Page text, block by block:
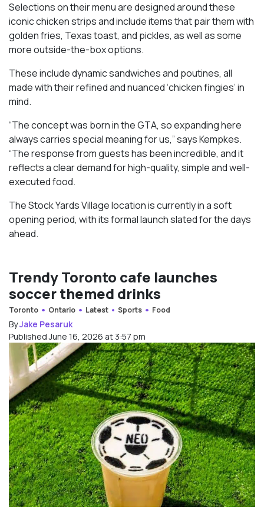
Selections on their menu are designed around these
iconic chicken strips and include items that pair them with
golden fries, Texas toast, and pickles, as well as some
more outside-the-box options.
These include dynamic sandwiches and poutines, all
made with their refined and nuanced ‘chicken fingies’ in
mind.
“The concept was born in the GTA, so expanding here
always carries special meaning for us,” says Kempkes.
“The response from guests has been incredible, and it
reflects a clear demand for high-quality, simple and well-
executed food.
The Stock Yards Village location is currently in a soft
opening period, with its formal launch slated for the days
ahead.
Trendy Toronto cafe launches
soccer themed drinks
Toronto Ontario Latest Sports Food
ByJake Pesaruk
Published June 16, 2026 at 3:57 pm